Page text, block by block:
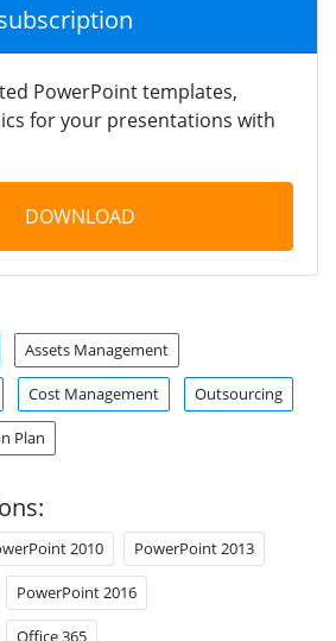
PowerPoint templates,
for your presentations with
DOWNLOAD
Assets Management
Cost Management Outsourcing
Plan
2010 PowerPoint 2013
PowerPoint 2016
Office 365